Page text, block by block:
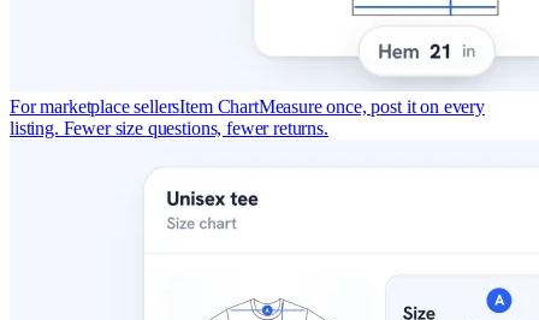
For marketplace sellersItem ChartMeasure once, post it on every
listing. Fewer size questions, fewer returns.